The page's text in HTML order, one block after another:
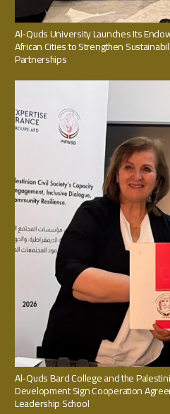
Al-Quds University Launches Its
African Cities to Strengthen
Partnerships
Al-Quds Bard College and the
Development Sign Cooperation
Leadership School